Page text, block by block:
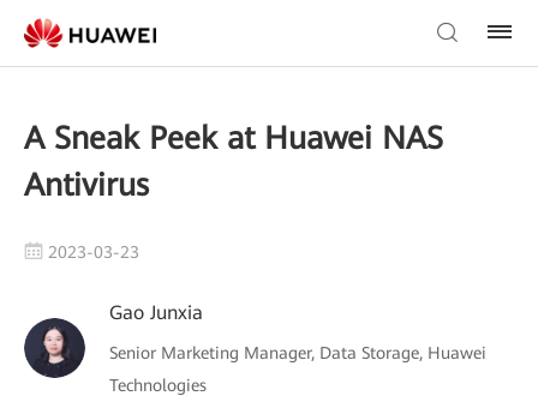
A Sneak Peek at Huawei NAS
Antivirus
2023-03-23
Gao Junxia
Senior Marketing Manager, Data Storage, Huawei
Technologies